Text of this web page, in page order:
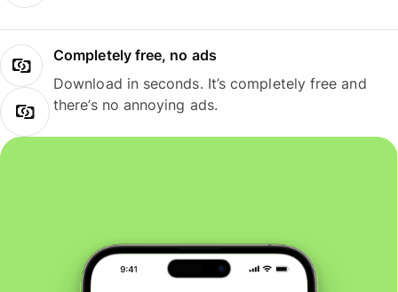
Completely free, no ads
Download in seconds. It’s completely free and
there’s no annoying ads.